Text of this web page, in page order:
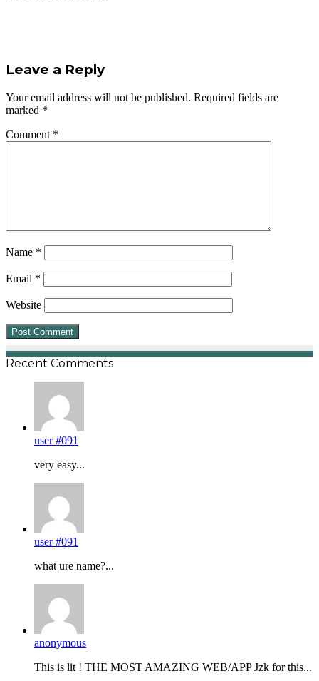
Leave a Reply
Your email address will not be published. Required fields are
marked *
Comment *
Name *
Email *
Website
Recent Comments
user #091
very easy...
user #091
what ure name?...
anonymous
This is lit ! THE MOST AMAZING WEB/APP Jzk for this...